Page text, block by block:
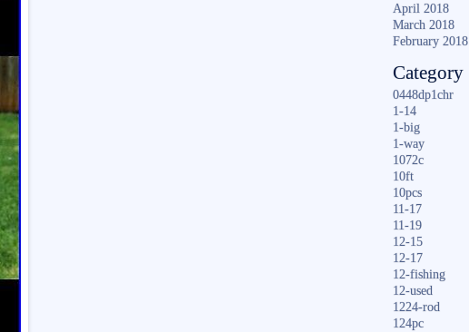
April 2018
March 2018
February 2018
Category
0448dp1chr
1-14
1-big
1-way
1072c
10ft
10pcs
11-17
11-19
12-15
12-17
12-fishing
12-used
1224-rod
124pc